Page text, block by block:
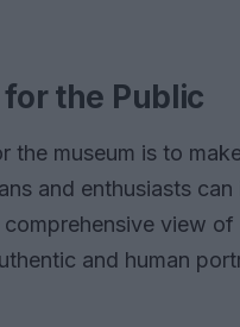
the Public
the museum is to
and enthusiasts
view
and human